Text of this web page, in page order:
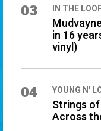
03 IN THE
in 16
vinyl)
04 YOUNG N'
Strings
Across